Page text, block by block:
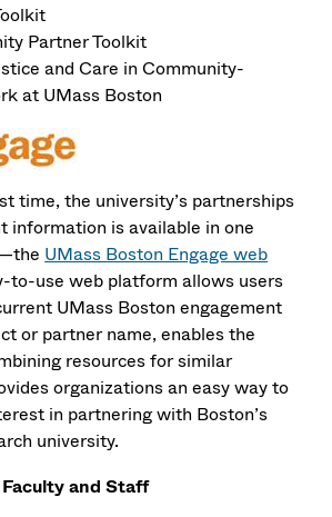
Partner Toolkit
and Care in Community-
at UMass Boston
time, the university’s partnerships
information is available in one
UMass Boston Engage web
to-use web platform allows users
UMass Boston engagement
or partner name, enables the
resources for similar
organizations an easy way to
in partnering with Boston’s
university.
and Staff